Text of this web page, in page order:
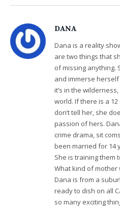
DANA
Dana is a reality
are two things that
of missing anything.
and immerse
it’s in the
world. If there is a
don’t tell her, she
passion of hers.
crime drama, sit
been married for 14
She is training them
What kind of mother
Dana is from a
ready to dish on all
so many exciting